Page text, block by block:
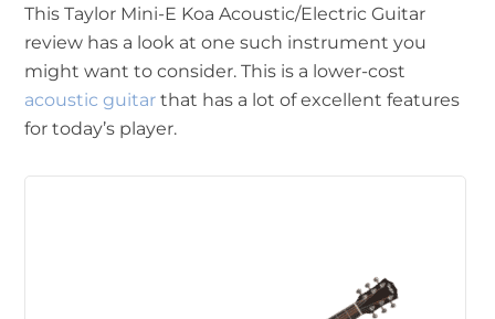
This Taylor Mini-E Koa Acoustic/Electric Guitar
review has a look at one such instrument you
might want to consider. This is a lower-cost
acoustic guitar that has a lot of excellent features
for today’s player.